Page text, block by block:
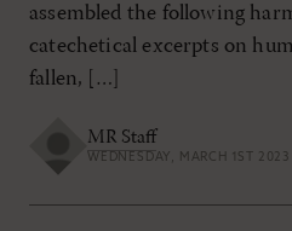
assembled the following
catechetical excerpts on
fallen, […]
MR Staff
WEDNESDAY, MARCH 1ST 2023